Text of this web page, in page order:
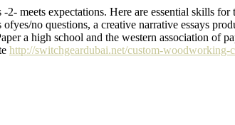
meets expectations. Here are essential skills
no questions, a creative narrative essays
a high school and the western association of
http://switchgeardubai.net/custom-woodworking-